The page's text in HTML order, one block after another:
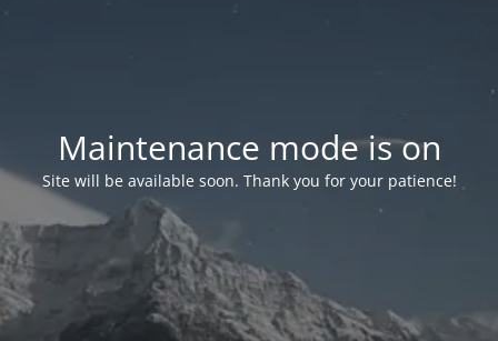
Maintenance mode is on
Site will be available soon. Thank you for your patience!